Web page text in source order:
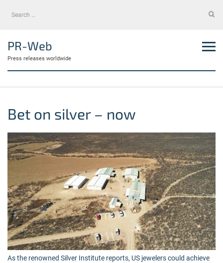
Search
PR-Web
Press releases worldwide
Bet on silver – now
As the renowned Silver Institute reports, US jewelers could achieve